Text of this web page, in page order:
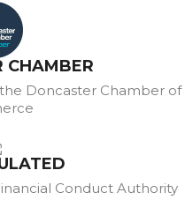
CHAMBER
Doncaster Chamber of
Conduct Authority